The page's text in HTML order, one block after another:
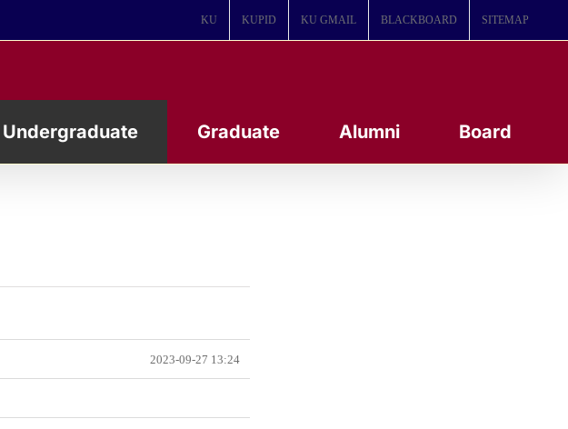
KU KUPID KU GMAIL BLACKBOARD SITEMAP
Undergraduate Graduate Alumni Board
2023-09-27 13:24